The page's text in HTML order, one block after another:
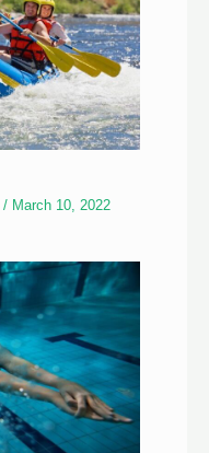
/ March 10, 2022